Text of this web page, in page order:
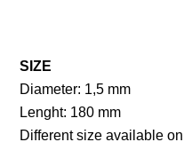
SIZE
Diameter: 1,5 mm
Lenght: 180 mm
Different size available